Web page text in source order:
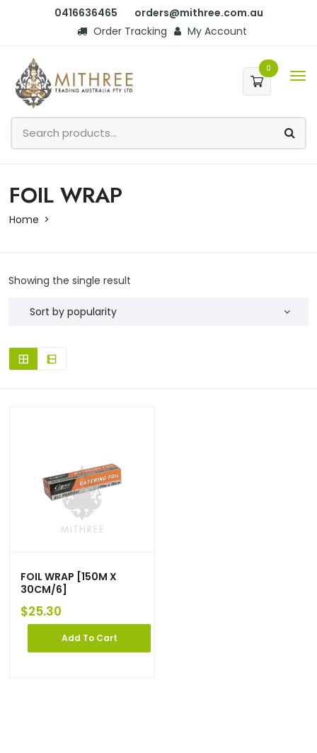
0416636465
orders@mithree.com.au
Order Tracking
My Account
0
FOIL WRAP
Home
Showing the single result
FOIL WRAP [150M X
30CM/6]
$25.30
Add To Cart